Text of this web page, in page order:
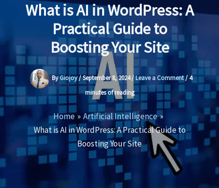
What is AI in WordPress: A
Practical Guide to
Boosting Your Site
ByGiojoy/September 8, 2024/Leave a Comment /4
minutes of reading
Home
Artificial Intelligence
What is AI in WordPress: A Practical Guide to
Boosting Your Site